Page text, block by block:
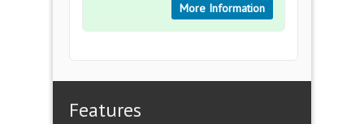
More Information
Features